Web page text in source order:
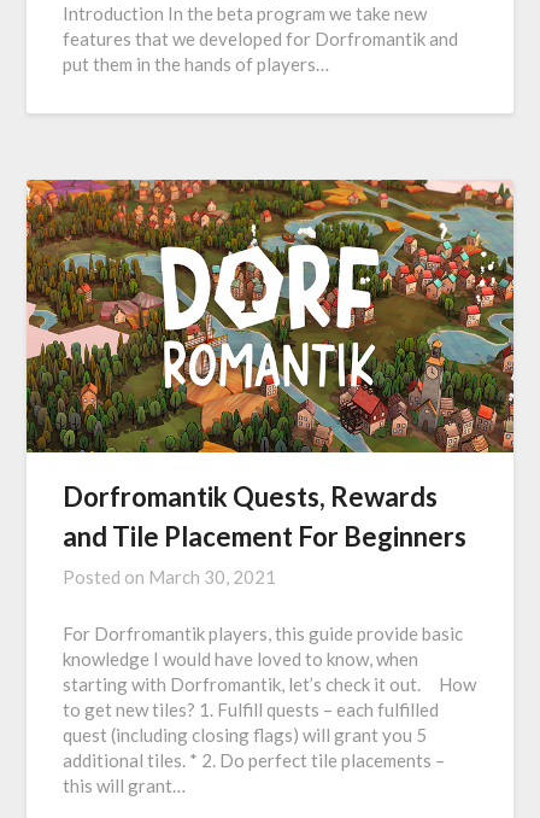
Introduction In the beta program we take new
features that we developed for Dorfromantik and
put them in the hands of players…
Dorfromantik Quests, Rewards
and Tile Placement For Beginners
Posted on March 30, 2021
For Dorfromantik players, this guide provide basic
knowledge I would have loved to know, when
starting with Dorfromantik, let’s check it out. How
to get new tiles? 1. Fulfill quests – each fulfilled
quest (including closing flags) will grant you 5
additional tiles. * 2. Do perfect tile placements –
this will grant…